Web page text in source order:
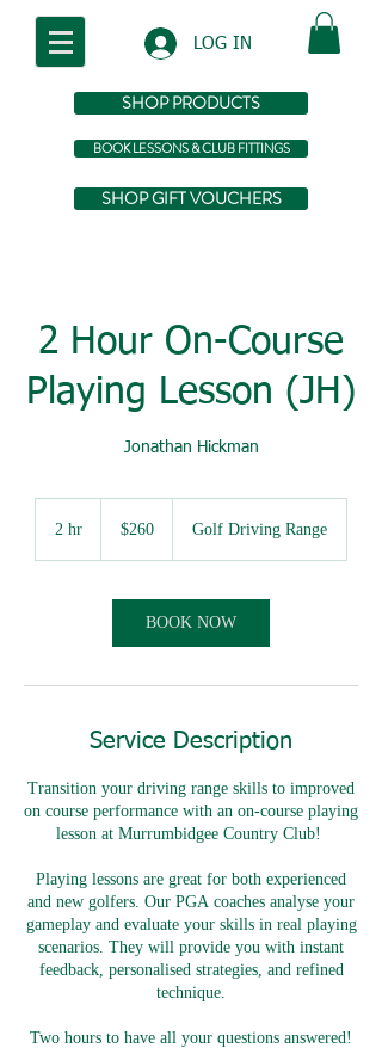
LOG IN
SHOP PRODUCTS
BOOK LESSONS & CLUB FITTINGS
SHOP GIFT VOUCHERS
2 Hour On-Course
Playing Lesson (JH)
Jonathan Hickman
2 hr
dollars$260 Golf Driving Range
BOOK NOW
Service Description
Transition your driving range skills to improved
on course performance with an on-course playing
lesson at Murrumbidgee Country Club!
Playing lessons are great for both experienced
and new golfers. Our PGA coaches analyse your
gameplay and evaluate your skills in real playing
scenarios. They will provide you with instant
feedback, personalised strategies, and refined
technique.
Two hours to have all your questions answered!